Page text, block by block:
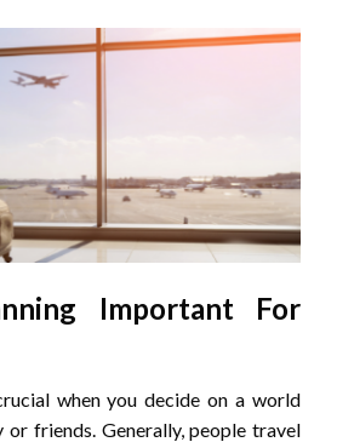
Important For
when you decide on a world
friends. Generally, people travel